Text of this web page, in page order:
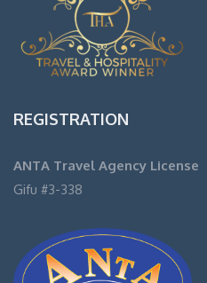
REGISTRATION
ANTA Travel Agency License
Gifu #3-338